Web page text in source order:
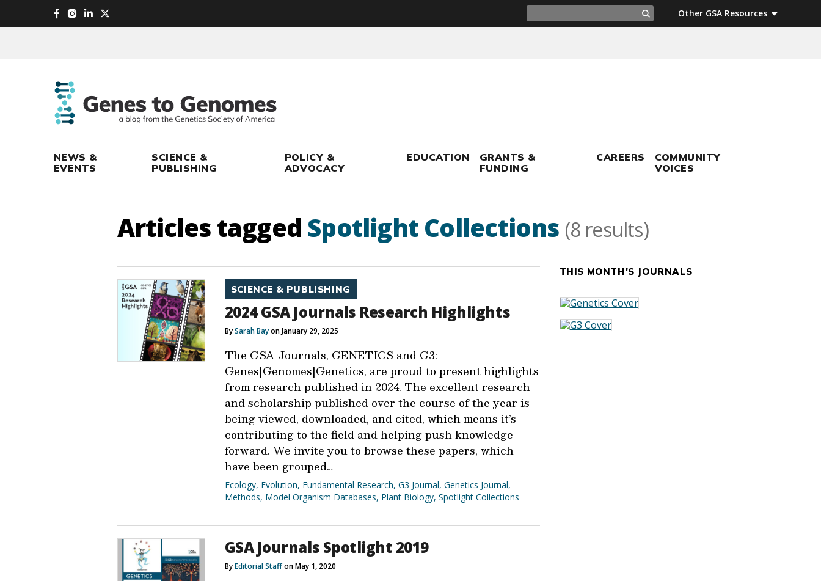
main
Search
for:
Search
Other GSA Resources
NEWS &
EVENTS
SCIENCE &
PUBLISHING
POLICY &
ADVOCACY
EDUCATION
GRANTS &
FUNDING
CAREERS
COMMUNITY
VOICES
Articles tagged Spotlight Collections (8 results)
SCIENCE & PUBLISHING
2024 GSA Journals Research Highlights
BySarah Bayon January 29, 2025
The GSA Journals, GENETICS and G3:
Genes|Genomes|Genetics, are proud to present highlights
from research published in 2024. The excellent research
and scholarship published over the course of the year is
being viewed, downloaded, and cited, which means it’s
contributing to the field and helping push knowledge
forward. We invite you to browse these papers, which
have been grouped…
Ecology, Evolution, Fundamental Research, G3 Journal, Genetics Journal,
Methods, Model Organism Databases, Plant Biology, Spotlight Collections
GSA Journals Spotlight 2019
ByEditorial Staffon May 1, 2020
THIS MONTH'S JOURNALS